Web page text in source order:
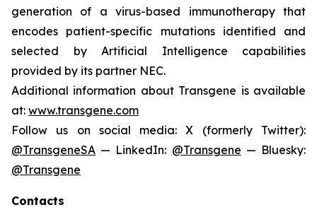
generation of a virus-based immunotherapy that
encodes patient-specific mutations identified and
selected by Artificial Intelligence capabilities
provided by its partner NEC.
Additional information about Transgene is available
at: www.transgene.com
Follow us on social media: X (formerly Twitter):
@TransgeneSA — LinkedIn: @Transgene — Bluesky:
@Transgene
Contacts